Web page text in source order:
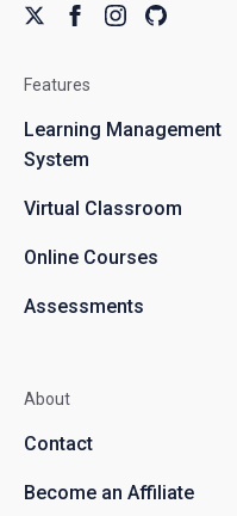
Features
Learning Management
System
Virtual Classroom
Online Courses
Assessments
About
Contact
Become an Affiliate